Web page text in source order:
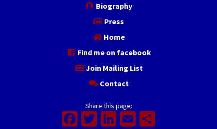
Biography
Press
Home
Find me on facebook
Join Mailing List
Contact
Share this page:
Facebook
Twitter
LinkedIn
Email